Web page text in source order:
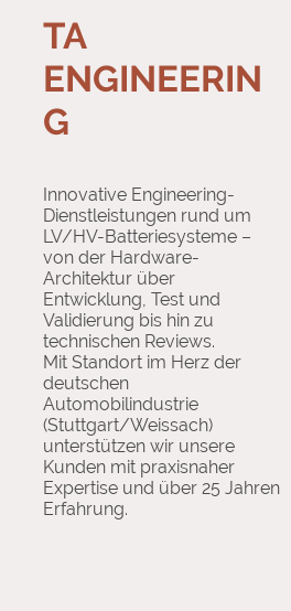
TA
ENGINEERIN
G
Innovative Engineering-
Dienstleistungen rund um
LV/HV-Batteriesysteme –
von der Hardware-
Architektur über
Entwicklung, Test und
Validierung bis hin zu
technischen Reviews.
Mit Standort im Herz der
deutschen
Automobilindustrie
(Stuttgart/Weissach)
unterstützen wir unsere
Kunden mit praxisnaher
Expertise und über 25 Jahren
Erfahrung.